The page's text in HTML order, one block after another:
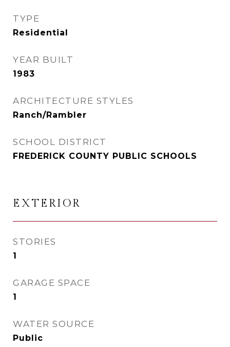
TYPE
Residential
YEAR BUILT
1983
ARCHITECTURE STYLES
Ranch/Rambler
SCHOOL DISTRICT
FREDERICK COUNTY PUBLIC SCHOOLS
EXTERIOR
STORIES
1
GARAGE SPACE
1
WATER SOURCE
Public